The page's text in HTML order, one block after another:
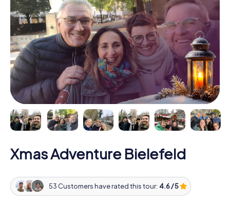
Xmas Adventure Bielefeld
53 Customers have rated this tour: 4.6 / 5